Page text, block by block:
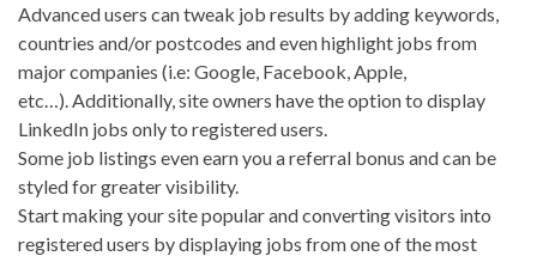
Advanced users can tweak job results by adding keywords,
countries and/or postcodes and even highlight jobs from
major companies (i.e: Google, Facebook, Apple,
etc…). Additionally, site owners have the option to display
LinkedIn jobs only to registered users.
Some job listings even earn you a referral bonus and can be
styled for greater visibility.
Start making your site popular and converting visitors into
registered users by displaying jobs from one of the most